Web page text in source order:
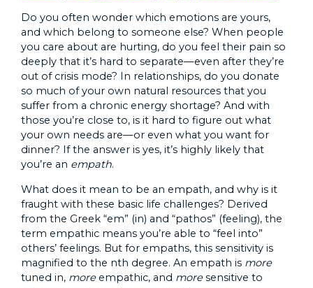
Do you often wonder which emotions are yours,
and which belong to someone else? When people
you care about are hurting, do you feel their pain so
deeply that it’s hard to separate—even after they’re
out of crisis mode? In relationships, do you donate
so much of your own natural resources that you
suffer from a chronic energy shortage? And with
those you’re close to, is it hard to figure out what
your own needs are—or even what you want for
dinner? If the answer is yes, it’s highly likely that
you’re an empath.
What does it mean to be an empath, and why is it
fraught with these basic life challenges? Derived
from the Greek “em” (in) and “pathos” (feeling), the
term empathic means you’re able to “feel into”
others’ feelings. But for empaths, this sensitivity is
magnified to the nth degree. An empath is more
tuned in, moreempathic, and moresensitive to